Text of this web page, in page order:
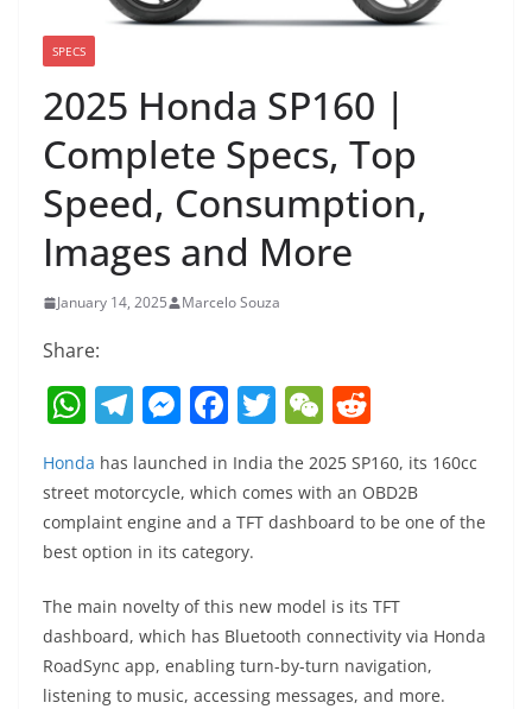
SPECS
2025 Honda SP160 |
Complete Specs, Top
Speed, Consumption,
Images and More
January 14, 2025 Marcelo Souza
Share:
W
h
at
s
A
p
p
T
el
e
gr
a
m
M
ss
e
n
g
er
F
c
e
b
o
o
k
T
w
itt
er
W
C
h
d
di
Honda has launched in India the 2025 SP160, its 160cc
street motorcycle, which comes with an OBD2B
complaint engine and a TFT dashboard to be one of the
best option in its category.
The main novelty of this new model is its TFT
dashboard, which has Bluetooth connectivity via Honda
RoadSync app, enabling turn-by-turn navigation,
listening to music, accessing messages, and more.